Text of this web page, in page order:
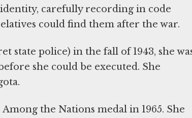
carefully recording in code
could find them after the war.
state police) in the fall of 1943, she
she could be executed. She
the Nations medal in 1965. She